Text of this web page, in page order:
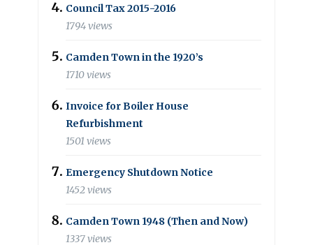
Council Tax 2015-2016
1794 views
Camden Town in the 1920’s
1710 views
Invoice for Boiler House
Refurbishment
1501 views
Emergency Shutdown Notice
1452 views
Camden Town 1948 (Then and Now)
1337 views